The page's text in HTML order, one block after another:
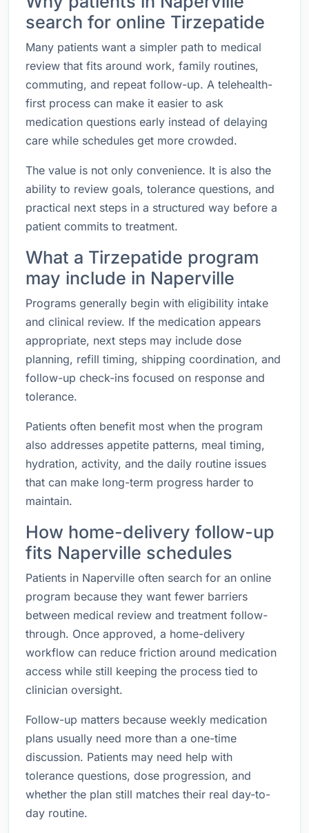
search for online Tirzepatide
Many patients want a simpler path to medical
review that fits around work, family routines,
commuting, and repeat follow-up. A telehealth-
first process can make it easier to ask
medication questions early instead of delaying
care while schedules get more crowded.
The value is not only convenience. It is also the
ability to review goals, tolerance questions, and
practical next steps in a structured way before a
patient commits to treatment.
What a Tirzepatide program
may include in Naperville
Programs generally begin with eligibility intake
and clinical review. If the medication appears
appropriate, next steps may include dose
planning, refill timing, shipping coordination, and
follow-up check-ins focused on response and
tolerance.
Patients often benefit most when the program
also addresses appetite patterns, meal timing,
hydration, activity, and the daily routine issues
that can make long-term progress harder to
maintain.
How home-delivery follow-up
fits Naperville schedules
Patients in Naperville often search for an online
program because they want fewer barriers
between medical review and treatment follow-
through. Once approved, a home-delivery
workflow can reduce friction around medication
access while still keeping the process tied to
clinician oversight.
Follow-up matters because weekly medication
plans usually need more than a one-time
discussion. Patients may need help with
tolerance questions, dose progression, and
whether the plan still matches their real day-to-
day routine.